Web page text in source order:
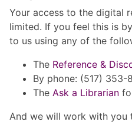
Your access to the digital
limited. If you feel this is
to us using any of the
The Reference &
By phone: (517) 353-
The Ask a Librarian
And we will work with you